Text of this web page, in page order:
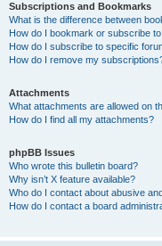
Subscriptions and Bookmarks
What is the difference between
How do I bookmark or subscribe
How do I subscribe to specific
How do I remove my
Attachments
What attachments are allowed on
How do I find all my attachments?
phpBB Issues
Who wrote this bulletin board?
Why isn’t X feature available?
Who do I contact about abusive
How do I contact a board